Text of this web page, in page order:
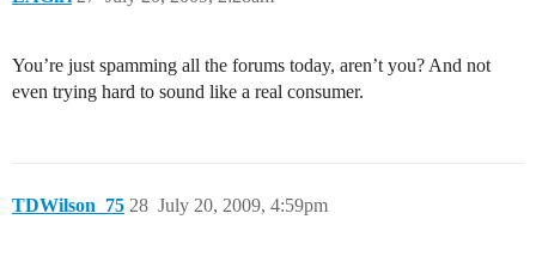
You’re just spamming all the forums today, aren’t you? And not
even trying hard to sound like a real consumer.
TDWilson_75 July 20, 2009, 4:59pm
28